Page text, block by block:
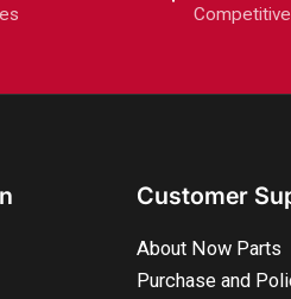
Customer
About Now Parts
Purchase and